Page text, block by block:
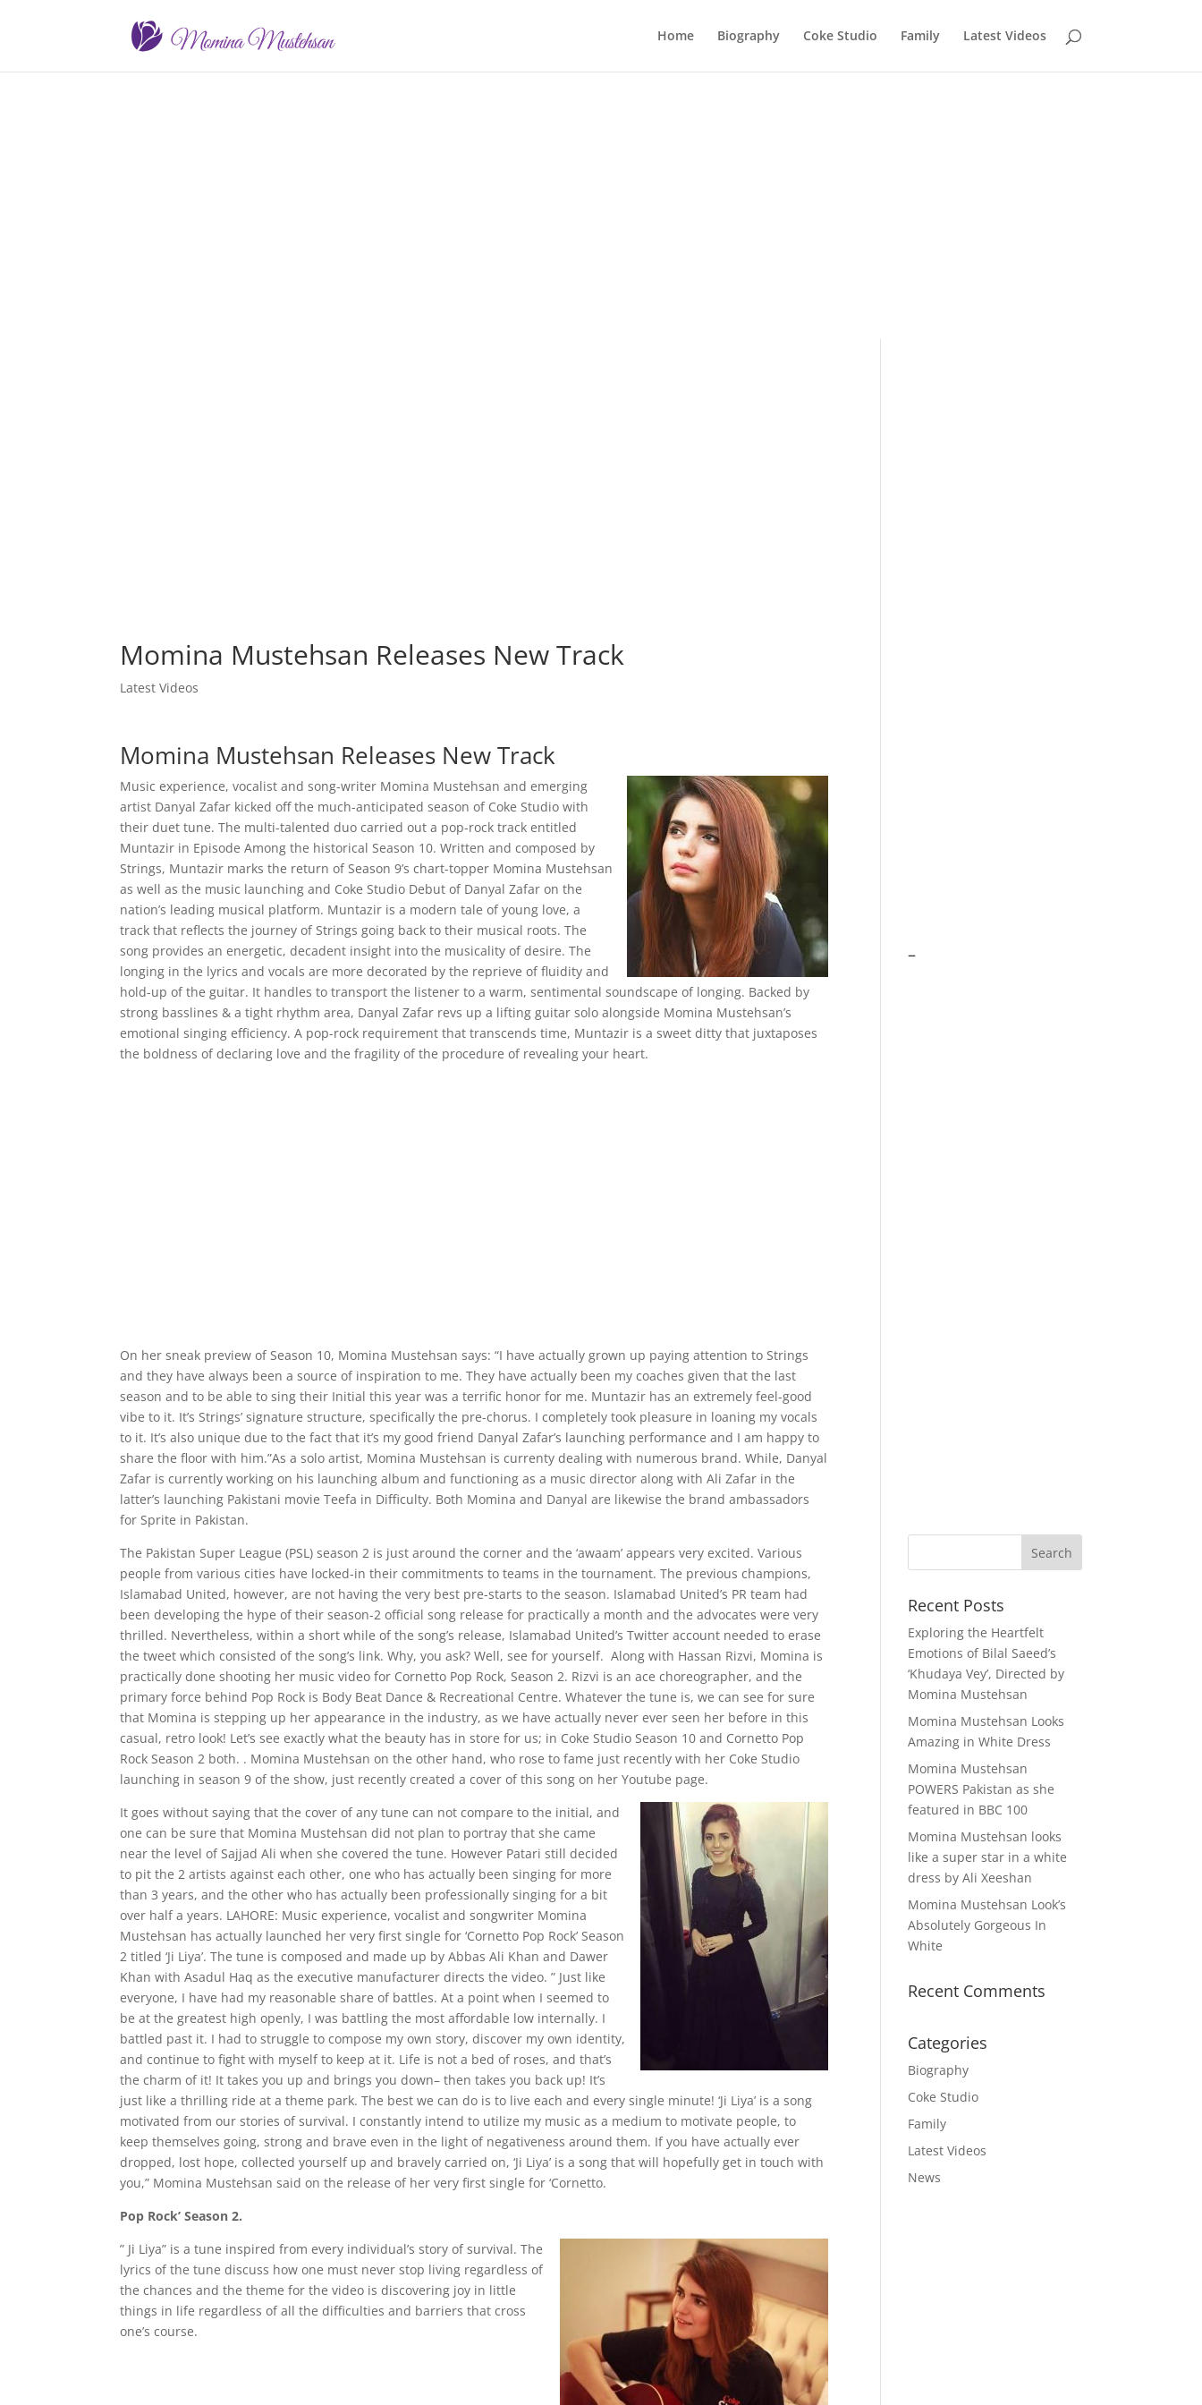
Home Biography Coke Studio Family Latest Videos
Momina Mustehsan Releases New Track
Latest Videos
Momina Mustehsan Releases New Track
Music experience, vocalist and song-writer Momina Mustehsan and emerging
artist Danyal Zafar kicked off the much-anticipated season of Coke Studio with
their duet tune. The multi-talented duo carried out a pop-rock track entitled
Muntazir in Episode Among the historical Season 10. Written and composed by
Strings, Muntazir marks the return of Season 9’s chart-topper Momina Mustehsan
as well as the music launching and Coke Studio Debut of Danyal Zafar on the
nation’s leading musical platform. Muntazir is a modern tale of young love, a
track that reflects the journey of Strings going back to their musical roots. The
song provides an energetic, decadent insight into the musicality of desire. The
longing in the lyrics and vocals are more decorated by the reprieve of fluidity and
hold-up of the guitar. It handles to transport the listener to a warm, sentimental soundscape of longing. Backed by
strong basslines & a tight rhythm area, Danyal Zafar revs up a lifting guitar solo alongside Momina Mustehsan’s
emotional singing efficiency. A pop-rock requirement that transcends time, Muntazir is a sweet ditty that juxtaposes
the boldness of declaring love and the fragility of the procedure of revealing your heart.
On her sneak preview of Season 10, Momina Mustehsan says: “I have actually grown up paying attention to Strings
and they have always been a source of inspiration to me. They have actually been my coaches given that the last
season and to be able to sing their Initial this year was a terrific honor for me. Muntazir has an extremely feel-good
vibe to it. It’s Strings’ signature structure, specifically the pre-chorus. I completely took pleasure in loaning my vocals
to it. It’s also unique due to the fact that it’s my good friend Danyal Zafar’s launching performance and I am happy to
share the floor with him.”As a solo artist, Momina Mustehsan is currenty dealing with numerous brand. While, Danyal
Zafar is currently working on his launching album and functioning as a music director along with Ali Zafar in the
latter’s launching Pakistani movie Teefa in Difficulty. Both Momina and Danyal are likewise the brand ambassadors
for Sprite in Pakistan.
The Pakistan Super League (PSL) season 2 is just around the corner and the ‘awaam’ appears very excited. Various
people from various cities have locked-in their commitments to teams in the tournament. The previous champions,
Islamabad United, however, are not having the very best pre-starts to the season. Islamabad United’s PR team had
been developing the hype of their season-2 official song release for practically a month and the advocates were very
thrilled. Nevertheless, within a short while of the song’s release, Islamabad United’s Twitter account needed to erase
the tweet which consisted of the song’s link. Why, you ask? Well, see for yourself. Along with Hassan Rizvi, Momina is
practically done shooting her music video for Cornetto Pop Rock, Season 2. Rizvi is an ace choreographer, and the
primary force behind Pop Rock is Body Beat Dance & Recreational Centre. Whatever the tune is, we can see for sure
that Momina is stepping up her appearance in the industry, as we have actually never ever seen her before in this
casual, retro look! Let’s see exactly what the beauty has in store for us; in Coke Studio Season 10 and Cornetto Pop
Rock Season 2 both. . Momina Mustehsan on the other hand, who rose to fame just recently with her Coke Studio
launching in season 9 of the show, just recently created a cover of this song on her Youtube page.
It goes without saying that the cover of any tune can not compare to the initial, and
one can be sure that Momina Mustehsan did not plan to portray that she came
near the level of Sajjad Ali when she covered the tune. However Patari still decided
to pit the 2 artists against each other, one who has actually been singing for more
than 3 years, and the other who has actually been professionally singing for a bit
over half a years. LAHORE: Music experience, vocalist and songwriter Momina
Mustehsan has actually launched her very first single for ‘Cornetto Pop Rock’ Season
2 titled ‘Ji Liya’. The tune is composed and made up by Abbas Ali Khan and Dawer
Khan with Asadul Haq as the executive manufacturer directs the video. ” Just like
everyone, I have had my reasonable share of battles. At a point when I seemed to
be at the greatest high openly, I was battling the most affordable low internally. I
battled past it. I had to struggle to compose my own story, discover my own identity,
and continue to fight with myself to keep at it. Life is not a bed of roses, and that’s
the charm of it! It takes you up and brings you down– then takes you back up! It’s
just like a thrilling ride at a theme park. The best we can do is to live each and every single minute! ‘Ji Liya’ is a song
motivated from our stories of survival. I constantly intend to utilize my music as a medium to motivate people, to
keep themselves going, strong and brave even in the light of negativeness around them. If you have actually ever
dropped, lost hope, collected yourself up and bravely carried on, ‘Ji Liya’ is a song that will hopefully get in touch with
you,” Momina Mustehsan said on the release of her very first single for ‘Cornetto.
Pop Rock’ Season 2.
” Ji Liya” is a tune inspired from every individual’s story of survival. The
lyrics of the tune discuss how one must never stop living regardless of
the chances and the theme for the video is discovering joy in little
things in life regardless of all the difficulties and barriers that cross
one’s course.
–
Recent Posts
Exploring the Heartfelt
Emotions of Bilal Saeed’s
‘Khudaya Vey’, Directed by
Momina Mustehsan
Momina Mustehsan Looks
Amazing in White Dress
Momina Mustehsan
POWERS Pakistan as she
featured in BBC 100
Momina Mustehsan looks
like a super star in a white
dress by Ali Xeeshan
Momina Mustehsan Look’s
Absolutely Gorgeous In
White
Recent Comments
Categories
Biography
Coke Studio
Family
Latest Videos
News